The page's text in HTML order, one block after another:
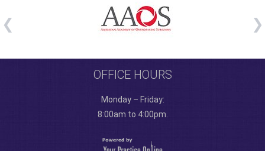
OFFICE HOURS
Monday – Friday:
8:00am to 4:00pm.